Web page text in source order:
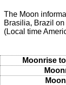
The Moon
Brasilia, Brazil
(Local time
Moonrise